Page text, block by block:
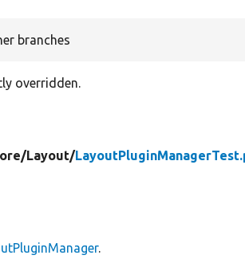
branches
overridden.
Layout/
.